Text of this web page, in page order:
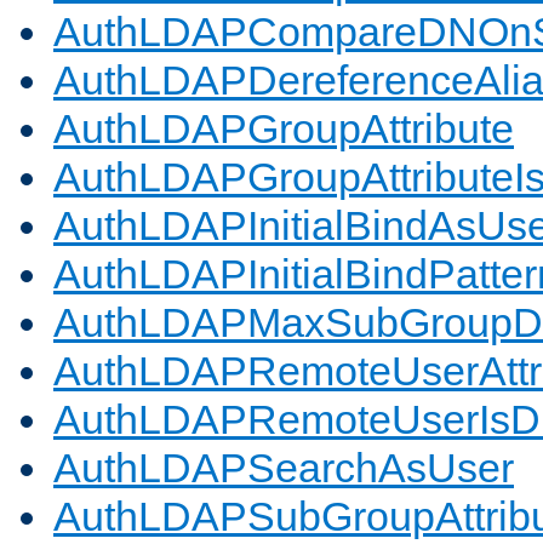
AuthLDAPGroupAttribute
AuthLDAPSearchAsUser